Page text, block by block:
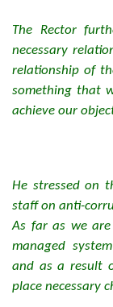
The Rector
necessary
relationship of
something that
achieve our
He stressed on
staff on anti-
As far as we
managed
and as a result
place necessary